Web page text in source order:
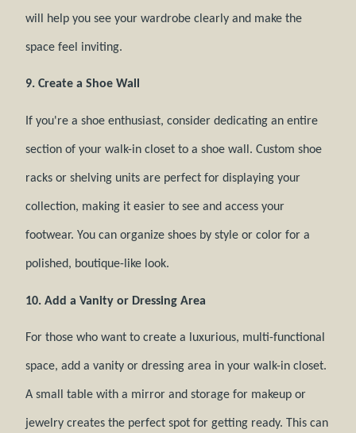
will help you see your wardrobe clearly and make the
space feel inviting.
9. Create a Shoe Wall
If you're a shoe enthusiast, consider dedicating an entire
section of your walk-in closet to a shoe wall. Custom shoe
racks or shelving units are perfect for displaying your
collection, making it easier to see and access your
footwear. You can organize shoes by style or color for a
polished, boutique-like look.
10. Add a Vanity or Dressing Area
For those who want to create a luxurious, multi-functional
space, add a vanity or dressing area in your walk-in closet.
A small table with a mirror and storage for makeup or
jewelry creates the perfect spot for getting ready. This can